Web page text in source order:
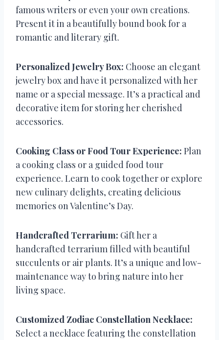
famous writers or even your own creations.
Present it in a beautifully bound book for a
romantic and literary gift.
Personalized Jewelry Box: Choose an elegant
jewelry box and have it personalized with her
name or a special message. It’s a practical and
decorative item for storing her cherished
accessories.
Cooking Class or Food Tour Experience: Plan
a cooking class or a guided food tour
experience. Learn to cook together or explore
new culinary delights, creating delicious
memories on Valentine’s Day.
Handcrafted Terrarium: Gift her a
handcrafted terrarium filled with beautiful
succulents or air plants. It’s a unique and low-
maintenance way to bring nature into her
living space.
Customized Zodiac Constellation Necklace:
Select a necklace featuring the constellation